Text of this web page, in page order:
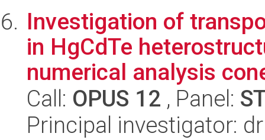
Investigation of
in HgCdTe
numerical analysis
Call: OPUS 12 , Panel:
Principal investigator: